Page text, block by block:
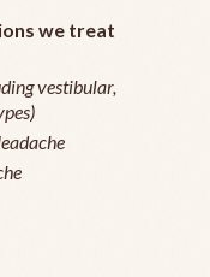
we treat
vestibular,